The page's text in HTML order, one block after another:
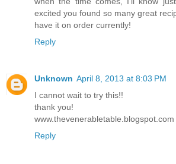
excited you found so many great
have it on order currently!
Reply
Unknown April 8, 2013 at 8:03 PM
I cannot wait to try this!!
thank you!
www.thevenerabletable.blogspot.com
Reply